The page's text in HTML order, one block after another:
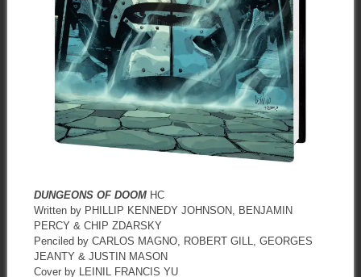
DUNGEONS OF DOOM HC
Written by PHILLIP KENNEDY JOHNSON, BENJAMIN
PERCY & CHIP ZDARSKY
Penciled by CARLOS MAGNO, ROBERT GILL, GEORGES
JEANTY & JUSTIN MASON
Cover by LEINIL FRANCIS YU